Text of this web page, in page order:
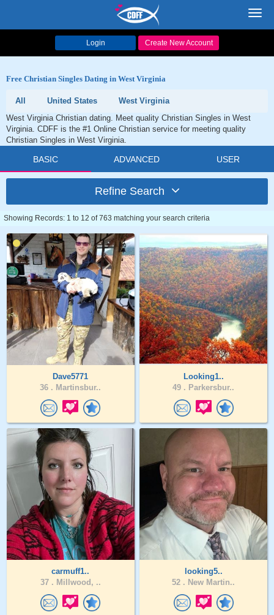
Login Create New Account
Free Christian Singles Dating in West Virginia
All United States
West Virginia
West Virginia Christian dating. Meet quality Christian Singles in West
Virginia. CDFF is the #1 Online Christian service for meeting quality
Christian Singles in West Virginia.
BASIC ADVANCED USER
Refine Search
Showing Records: 1 to 12 of 763 matching your search criteria
Dave5771
36 . Martinsbur..
Looking1..
49 . Parkersbur..
carmuff1..
37 . Millwood, ..
looking5..
52 . New Martin..